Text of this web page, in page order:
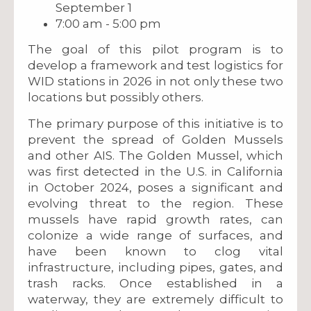
September 1
7:00 am - 5:00 pm
The goal of this pilot program is to
develop a framework and test logistics for
WID stations in 2026 in not only these two
locations but possibly others.
The primary purpose of this initiative is to
prevent the spread of Golden Mussels
and other AIS. The Golden Mussel, which
was first detected in the U.S. in California
in October 2024, poses a significant and
evolving threat to the region. These
mussels have rapid growth rates, can
colonize a wide range of surfaces, and
have been known to clog vital
infrastructure, including pipes, gates, and
trash racks. Once established in a
waterway, they are extremely difficult to